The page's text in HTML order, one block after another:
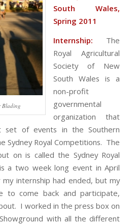
Blading
South Wales,
Spring 2011
Internship: The
Royal Agricultural
Society of New
South Wales is a
non-profit
governmental
organization that
set of events in the Southern
Sydney Royal Competitions. The
on is called the Sydney Royal
a two week long event in April
internship had ended, but my
to come back and participate,
I worked in the press box on
with all the different